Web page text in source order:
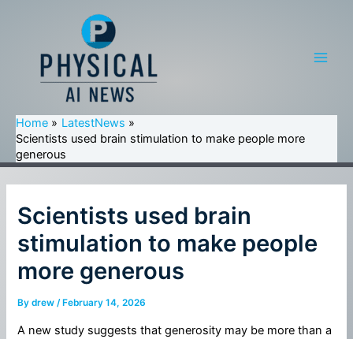
Home
LatestNews
Scientists used brain stimulation to make people more
generous
Scientists used brain
stimulation to make people
more generous
Bydrew/ February 14, 2026
A new study suggests that generosity may be more than a